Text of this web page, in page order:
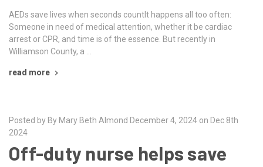
AEDs save lives when seconds countIt happens all too often:
Someone in need of medical attention, whether it be cardiac
arrest or CPR, and time is of the essence. But recently in
Williamson County, a …
read more
Posted by By Mary Beth Almond December 4, 2024 on Dec 8th
2024
Off-duty nurse helps save